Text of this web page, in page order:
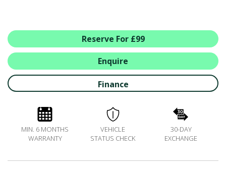
ALL MAKES SERVICING
ŠKODA SERVICE PLANS
ALL-IN SERVICE PLANS
BOOK A SERVICE ONLINE
ACCESSORIES
MOTABILITY
FLEET
DRIVERLINE
Reserve For £99
Enquire
Finance
MIN. 6 MONTHS
WARRANTY
VEHICLE
STATUS CHECK
30-DAY
EXCHANGE